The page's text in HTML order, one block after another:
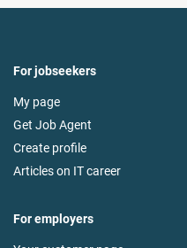
For jobseekers
My page
Get Job Agent
Create profile
Articles on IT career
For employers